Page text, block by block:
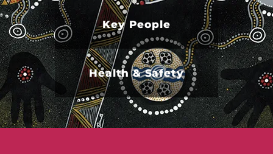
Key People
Health & Safety